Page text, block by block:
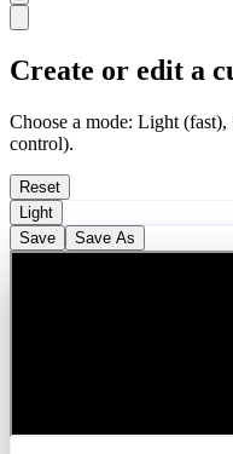
Create or edit a
Choose a mode: Light
control).
Reset
Light
Save
Save As